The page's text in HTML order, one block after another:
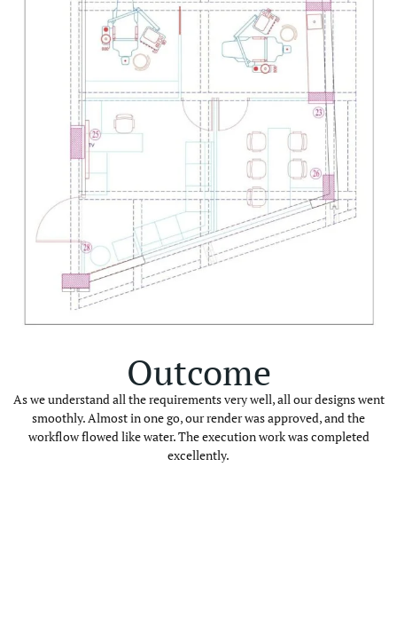
Outcome
As we understand all the requirements very well, all our designs went
smoothly. Almost in one go, our render was approved, and the
workflow flowed like water. The execution work was completed
excellently.